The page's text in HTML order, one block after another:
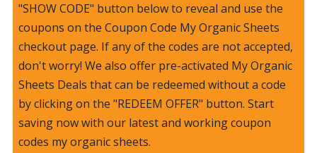
"SHOW CODE" button below to reveal and use the
coupons on the Coupon Code My Organic Sheets
checkout page. If any of the codes are not accepted,
don't worry! We also offer pre-activated My Organic
Sheets Deals that can be redeemed without a code
by clicking on the "REDEEM OFFER" button. Start
saving now with our latest and working coupon
codes my organic sheets.